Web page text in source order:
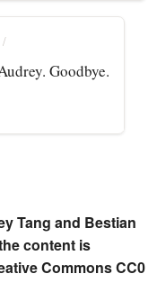
Goodbye.
Tang and Bestian
content is
Commons CC0